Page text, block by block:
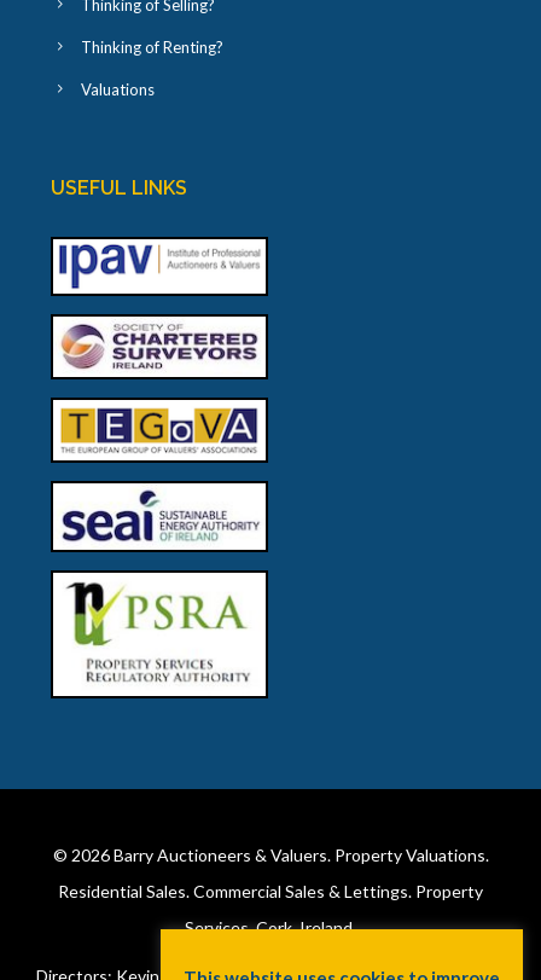
Thinking of Selling?
Thinking of Renting?
Valuations
USEFUL LINKS
© 2026Barry Auctioneers & Valuers. Property Valuations.
Residential Sales. Commercial Sales & Lettings. Property
Services. Cork, Ireland.
Directors: Kevin Barry BSc Hons MIPAV (REV) & Lorraine Barry